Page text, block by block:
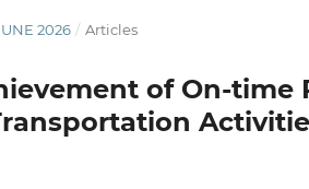
2026 / Articles
of On-time